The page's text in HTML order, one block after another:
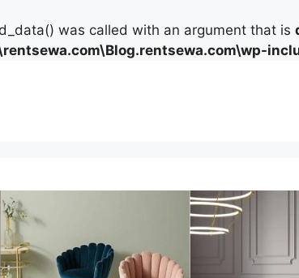
was called with an argument that is